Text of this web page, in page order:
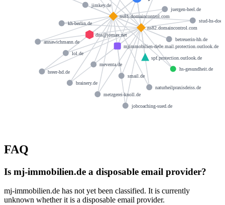
mjimmobilien-de0e.mail.protection.outlook.de
ns81.domaincontrol.com
ns82.domaincontrol.com
dns@jomax.net
spf.protection.outlook.de
jimkey.de
hs-gesundheit.de
lol.de
smail.de
kh-berlin.de
stud-hs-
meventa.de
naturheilpraxisdeiss.de
breer-hd.de
metzgerei-knoll.de
betreuerin-hh.de
brainery.de
jobcoaching-sued.de
annawichmann.de
juergen-heel.de
FAQ
Is mj-immobilien.de a disposable email provider?
mj-immobilien.de has not yet been classified. It is currently
unknown whether it is a disposable email provider.